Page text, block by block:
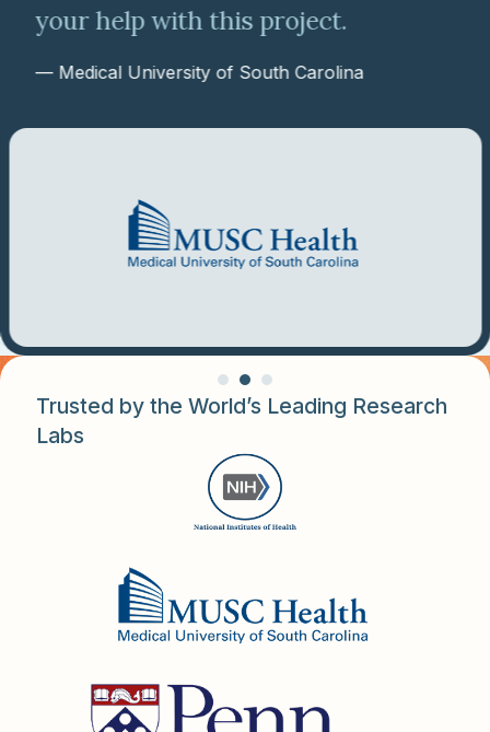
your help with this project.
— Medical University of South Carolina
Trusted by the World’s Leading Research
Labs